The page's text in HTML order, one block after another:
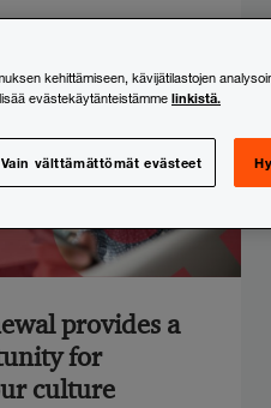
provides a
for
culture
kehittämiseen, kävijätilastojen
evästekäytänteistämme linkistä.
Vain välttämättömät evästeet